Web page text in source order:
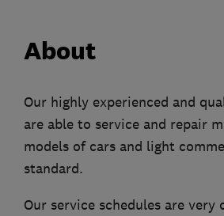
About
Our highly experienced and
are able to service and repair
models of cars and light
standard.
Our service schedules are very